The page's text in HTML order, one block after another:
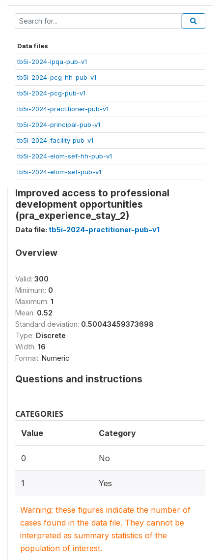
Data files
tb5i-2024-lpqa-pub-v1
tb5i-2024-pcg-hh-pub-v1
tb5i-2024-pcg-pub-v1
tb5i-2024-practitioner-pub-v1
tb5i-2024-principal-pub-v1
tb5i-2024-facility-pub-v1
tb5i-2024-elom-sef-hh-pub-v1
tb5i-2024-elom-sef-pub-v1
Improved access to professional
development opportunities
(pra_experience_stay_2)
Data file: tb5i-2024-practitioner-pub-v1
Overview
Valid: 300
Minimum: 0
Maximum: 1
Mean: 0.52
Standard deviation: 0.50043459373698
Type: Discrete
Width: 16
Format: Numeric
Questions and instructions
CATEGORIES
Value Category
0 No
1 Yes
Warning: these figures indicate the number of
cases found in the data file. They cannot be
interpreted as summary statistics of the
population of interest.